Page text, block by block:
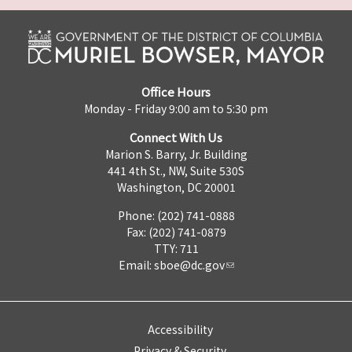
Office Hours
Monday - Friday 9:00 am to 5:30 pm
Connect With Us
Marion S. Barry, Jr. Building
441 4th St., NW, Suite 530S
Washington, DC 20001
Phone: (202) 741-0888
Fax: (202) 741-0879
TTY: 711
Email: sboe@dc.gov
Accessibility